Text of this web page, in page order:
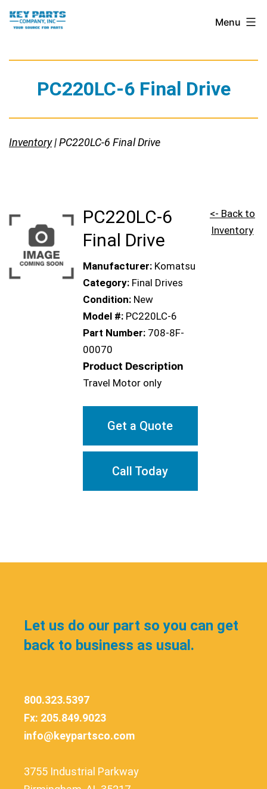
Skip
Key
Parts
Menu
PC220LC-6 Final Drive
Inventory| PC220LC-6 Final Drive
PC220LC-6
Final Drive
Manufacturer: Komatsu
Category: Final Drives
Condition: New
Model #: PC220LC-6
Part Number: 708-8F-
00070
Product Description
Travel Motor only
Get a Quote
Call Today
<- Back to
Inventory
Let us do our part so you can get
back to business as usual.
800.323.5397
Fx: 205.849.9023
info@keypartsco.com
3755 Industrial Parkway